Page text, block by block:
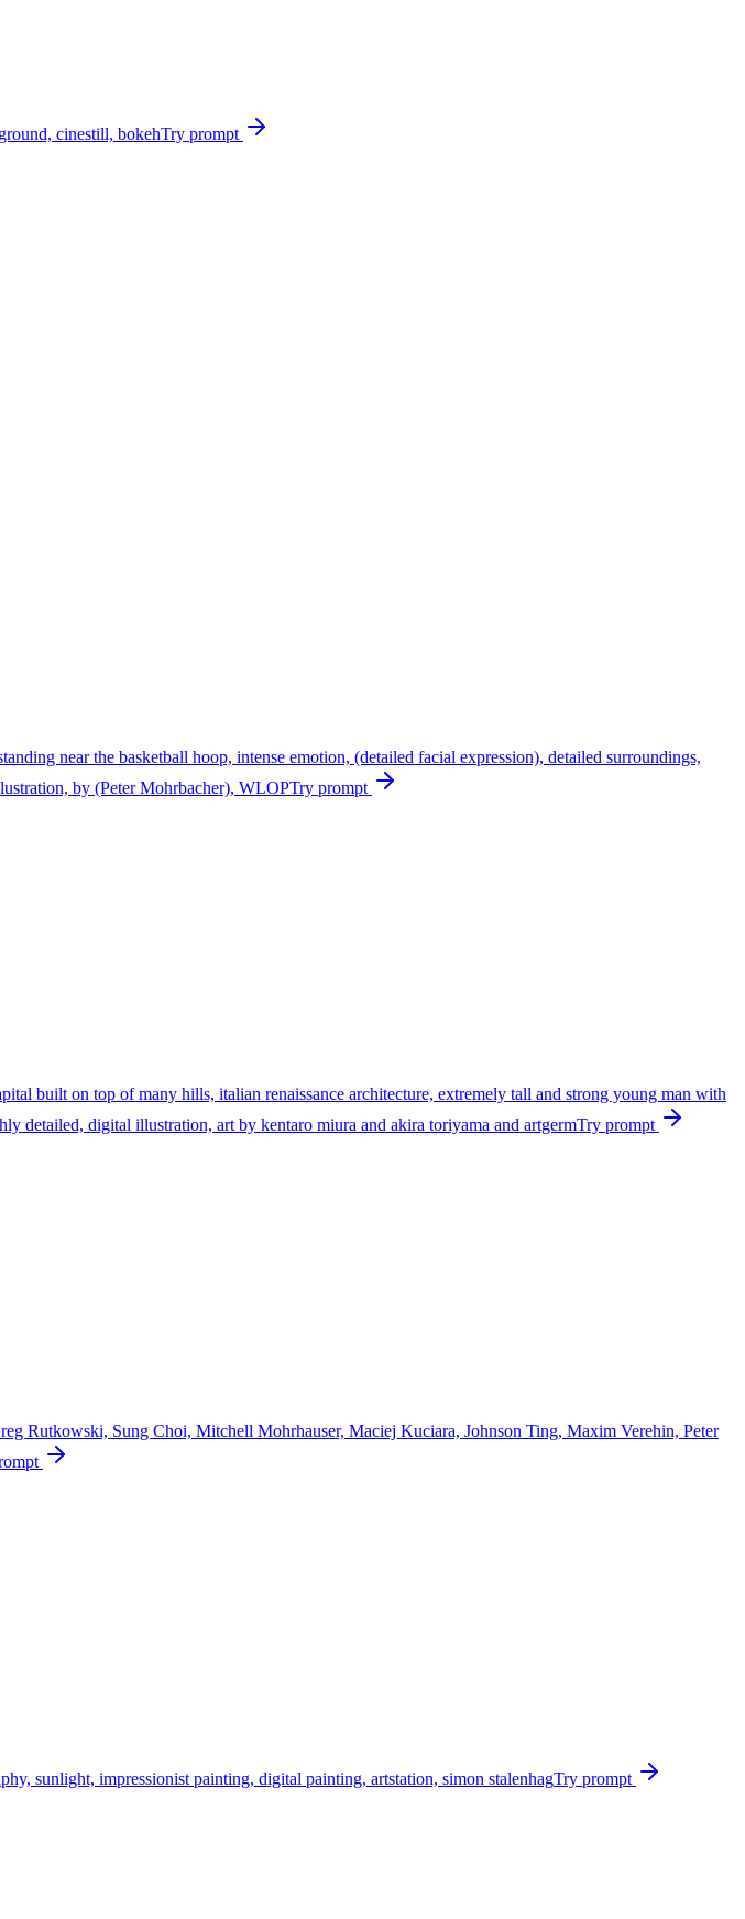
cinestill, bokehTry prompt
near the basketball hoop, intense emotion, (detailed facial expression), detailed surroundings,
by (Peter Mohrbacher), WLOPTry prompt
built on top of many hills, italian renaissance architecture, extremely tall and strong young man with
detailed, digital illustration, art by kentaro miura and akira toriyama and artgermTry prompt
Rutkowski, Sung Choi, Mitchell Mohrhauser, Maciej Kuciara, Johnson Ting, Maxim Verehin, Peter
sunlight, impressionist painting, digital painting, artstation, simon stalenhagTry prompt